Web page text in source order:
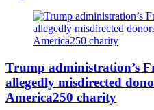
Trump administration’s
allegedly misdirected
America250 charity